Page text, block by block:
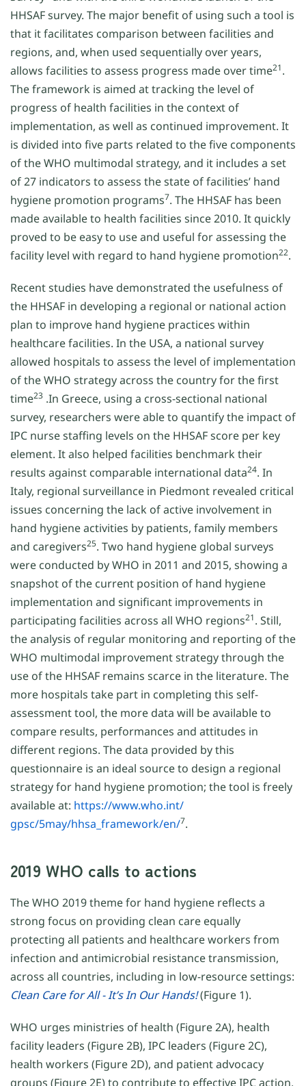
HHSAF survey. The major benefit of using such a tool is
that it facilitates comparison between facilities and
regions, and, when used sequentially over years,
allows facilities to assess progress made over time21.
The framework is aimed at tracking the level of
progress of health facilities in the context of
implementation, as well as continued improvement. It
is divided into five parts related to the five components
of the WHO multimodal strategy, and it includes a set
of 27 indicators to assess the state of facilities’ hand
hygiene promotion programs7. The HHSAF has been
made available to health facilities since 2010. It quickly
proved to be easy to use and useful for assessing the
facility level with regard to hand hygiene promotion22.
Recent studies have demonstrated the usefulness of
the HHSAF in developing a regional or national action
plan to improve hand hygiene practices within
healthcare facilities. In the USA, a national survey
allowed hospitals to assess the level of implementation
of the WHO strategy across the country for the first
time23 .In Greece, using a cross-sectional national
survey, researchers were able to quantify the impact of
IPC nurse staffing levels on the HHSAF score per key
element. It also helped facilities benchmark their
results against comparable international data24. In
Italy, regional surveillance in Piedmont revealed critical
issues concerning the lack of active involvement in
hand hygiene activities by patients, family members
and caregivers25. Two hand hygiene global surveys
were conducted by WHO in 2011 and 2015, showing a
snapshot of the current position of hand hygiene
implementation and significant improvements in
participating facilities across all WHO regions21. Still,
the analysis of regular monitoring and reporting of the
WHO multimodal improvement strategy through the
use of the HHSAF remains scarce in the literature. The
more hospitals take part in completing this self-
assessment tool, the more data will be available to
compare results, performances and attitudes in
different regions. The data provided by this
questionnaire is an ideal source to design a regional
strategy for hand hygiene promotion; the tool is freely
available at: https://www.who.int/
gpsc/5may/hhsa_framework/en/7.
2019 WHO calls to actions
The WHO 2019 theme for hand hygiene reflects a
strong focus on providing clean care equally
protecting all patients and healthcare workers from
infection and antimicrobial resistance transmission,
across all countries, including in low-resource settings:
Clean Care for All - It’s In Our Hands!(Figure 1).
WHO urges ministries of health (Figure 2A), health
facility leaders (Figure 2B), IPC leaders (Figure 2C),
health workers (Figure 2D), and patient advocacy
groups (Figure 2E) to contribute to effective IPC action,